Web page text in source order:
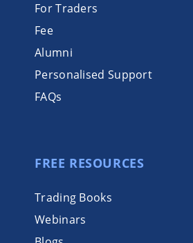
For Traders
Fee
Alumni
Personalised Support
FAQs
FREE RESOURCES
Trading Books
Webinars